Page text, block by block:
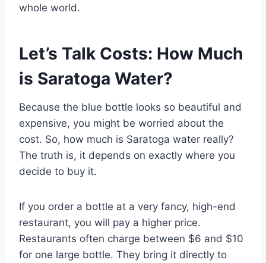
whole world.
Let’s Talk Costs: How Much
is Saratoga Water?
Because the blue bottle looks so beautiful and
expensive, you might be worried about the
cost. So, how much is Saratoga water really?
The truth is, it depends on exactly where you
decide to buy it.
If you order a bottle at a very fancy, high-end
restaurant, you will pay a higher price.
Restaurants often charge between $6 and $10
for one large bottle. They bring it directly to